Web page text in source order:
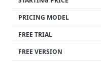
PRICING MODEL
FREE TRIAL
FREE VERSION